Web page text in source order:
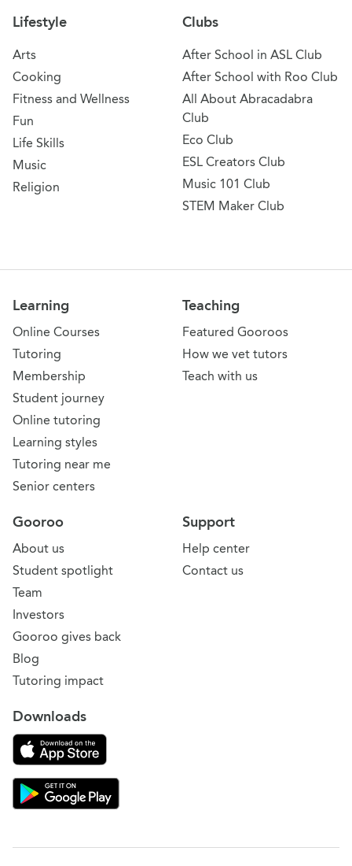
Lifestyle
Arts
Cooking
Fitness and Wellness
Fun
Life Skills
Music
Religion
Clubs
After School in ASL Club
After School with Roo Club
All About Abracadabra
Club
Eco Club
ESL Creators Club
Music 101 Club
STEM Maker Club
Learning
Online Courses
Tutoring
Membership
Student journey
Online tutoring
Learning styles
Tutoring near me
Senior centers
Teaching
Featured Gooroos
How we vet tutors
Teach with us
Support
Help center
Contact us
Gooroo
About us
Student spotlight
Team
Investors
Gooroo gives back
Blog
Tutoring impact
Downloads
Download on the App Store
Download Gooroo for Tutors on the Google Play